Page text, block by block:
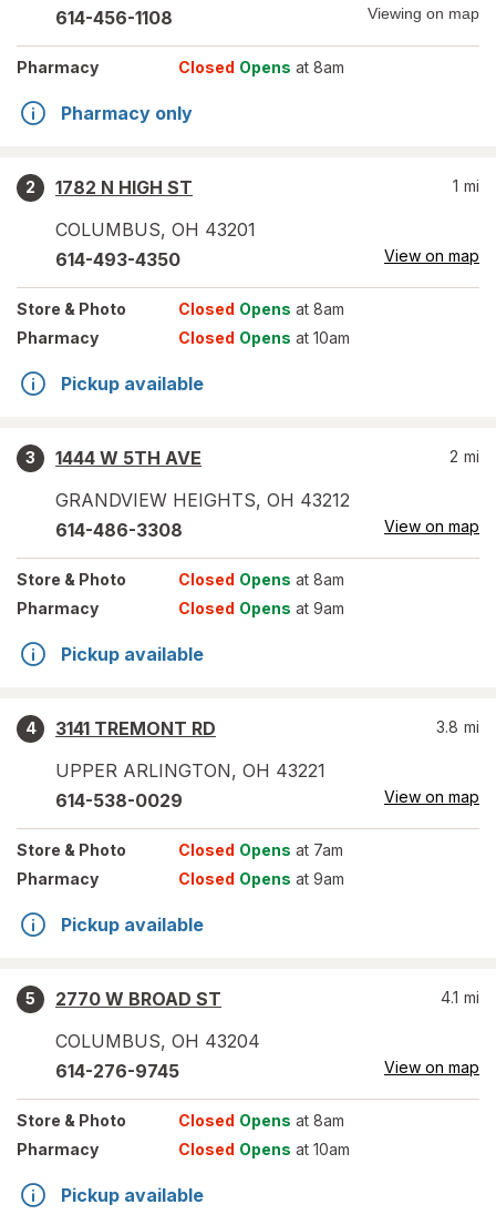
614-456-1108 Viewing on map
Pharmacy Closed Opens at 8am
Pharmacy only
2
1782 N HIGH ST
COLUMBUS, OH 43201
1 mi
614-493-4350 View on map
Store & Photo Closed Opens at 8am
Pharmacy
Closed Opens at 10am
Pickup available
3
1444 W 5TH AVE
GRANDVIEW HEIGHTS, OH 43212
2 mi
614-486-3308 View on map
Store & Photo Closed Opens at 8am
Pharmacy
Closed Opens at 9am
Pickup available
4
3141 TREMONT RD
UPPER ARLINGTON, OH 43221
3.8 mi
614-538-0029 View on map
Store & Photo Closed Opens at 7am
Pharmacy
Closed Opens at 9am
Pickup available
5
2770 W BROAD ST
COLUMBUS, OH 43204
4.1 mi
614-276-9745 View on map
Store & Photo Closed Opens at 8am
Pharmacy
Closed Opens at 10am
Pickup available